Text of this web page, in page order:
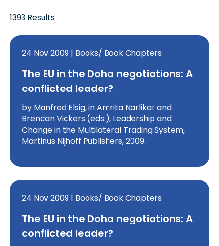
1393 Results
24 Nov 2009 | Books/ Book Chapters
The EU in the Doha negotiations: A
conflicted leader?
by Manfred Elsig, in Amrita Narlikar and
Brendan Vickers (eds.), Leadership and
Change in the Multilateral Trading System,
Martinus Nijhoff Publishers, 2009.
24 Nov 2009 | Books/ Book Chapters
The EU in the Doha negotiations: A
conflicted leader?